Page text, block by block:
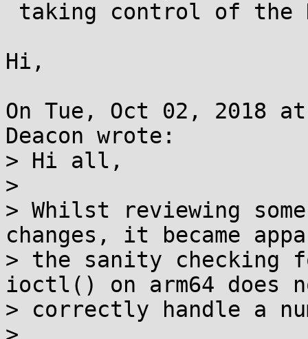
Hi,
On Tue, Oct 02, 2018
Deacon wrote:
> Hi all,
>
> Whilst reviewing some
changes, it became
> the sanity checking for
ioctl() on arm64 does
> correctly handle a